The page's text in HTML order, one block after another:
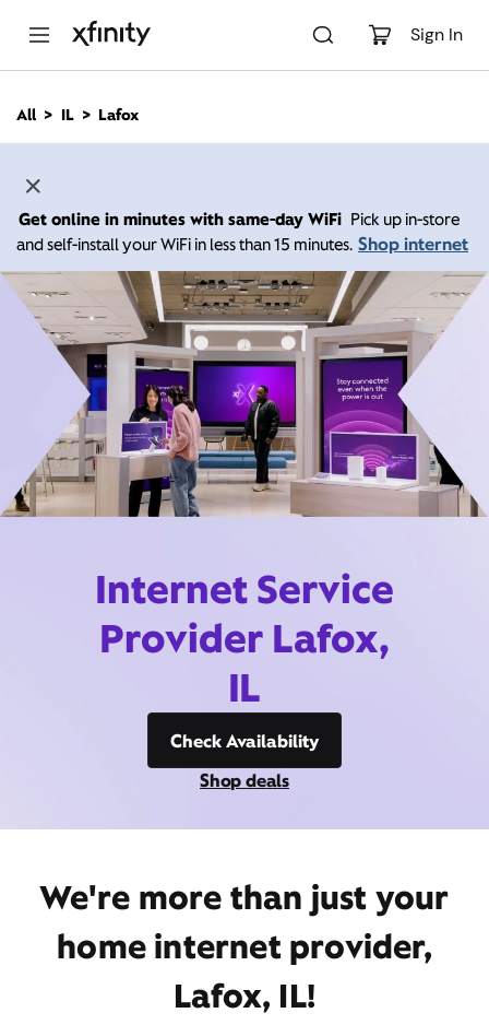
Sign In
n
All IL Lafox
Get online in minutes with same-day WiFi Pick up in-store
and self-install your WiFi in less than 15 minutes. Shop internet
Internet Service
Provider Lafox,
IL
Check Availability
Shop deals
We're more than just your
home internet provider,
Lafox, IL!